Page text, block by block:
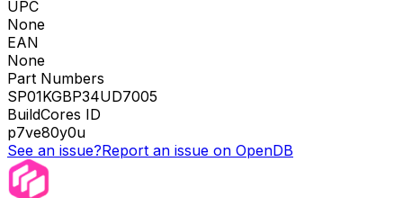
UPC
None
EAN
None
Part Numbers
SP01KGBP34UD7005
BuildCores ID
p7ve80y0u
See an issue?Report an issue on OpenDB